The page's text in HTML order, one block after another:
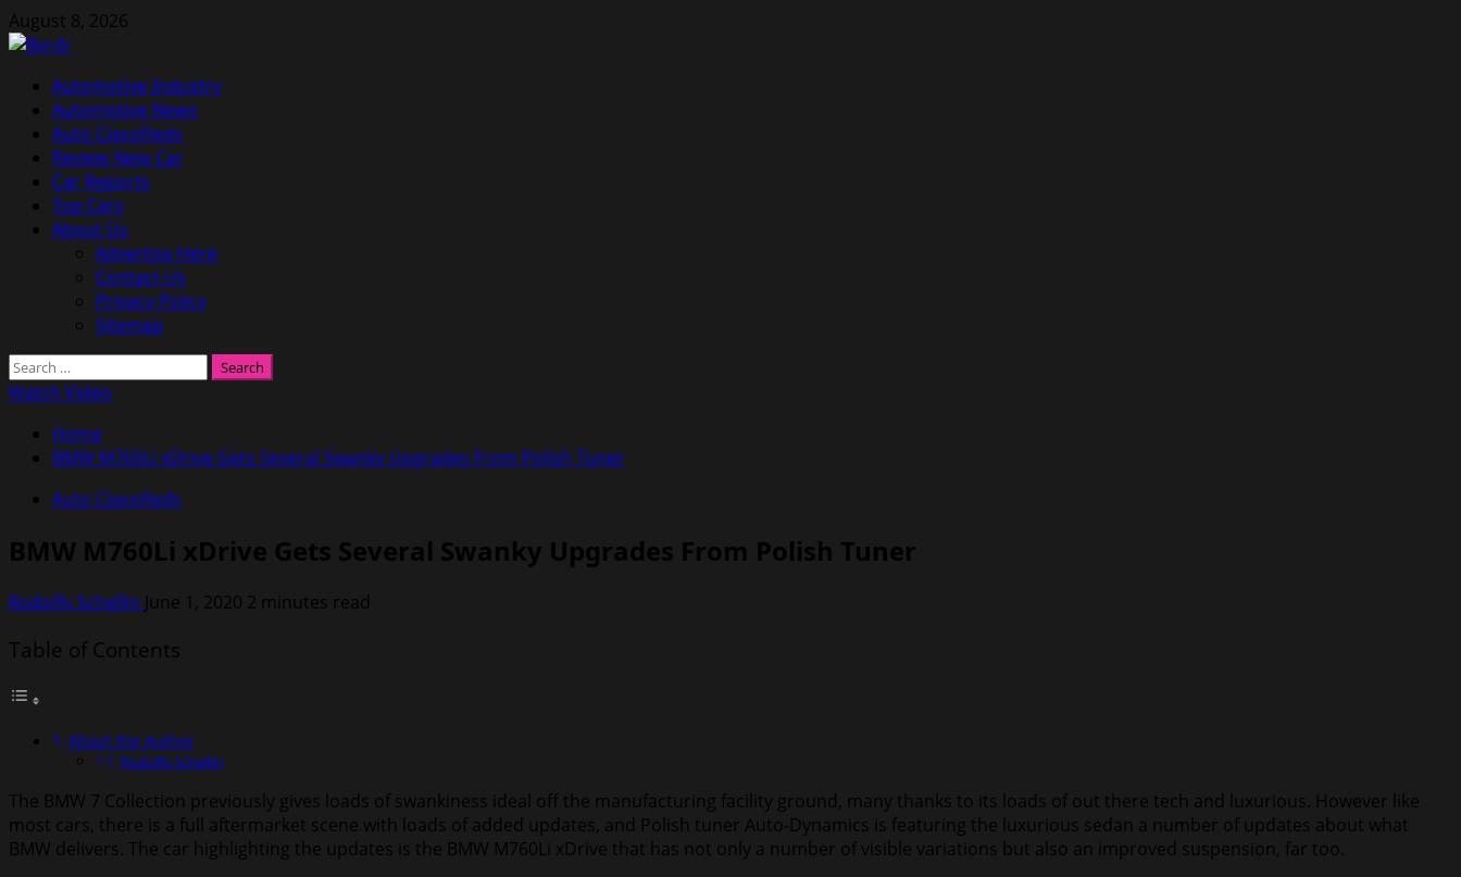
Skip
to
August 8, 2026
Primary
Menu
Automotive Industry
Automotive News
Auto Classifieds
Review New Car
Car Reports
Top Cars
About Us
Advertise Here
Contact Us
Privacy Policy
Sitemap
Search
for:
Watch Video
Home
BMW M760Li xDrive Gets Several Swanky Upgrades From Polish Tuner
Auto Classifieds
BMW M760Li xDrive Gets Several Swanky Upgrades From Polish Tuner
Rodolfo Schellin June 1, 2020 2 minutes read
Table of Contents
About the Author
Rodolfo Schellin
The BMW 7 Collection previously gives loads of swankiness ideal off the manufacturing facility ground, many thanks to its loads of out there tech and luxurious. However like
most cars, there is a full aftermarket scene with loads of added updates, and Polish tuner Auto-Dynamics is featuring the luxurious sedan a number of updates about what
BMW delivers. The car highlighting the updates is the BMW M760Li xDrive that has not only a number of visible variations but also an improved suspension, far too.